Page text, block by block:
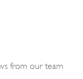
from our team